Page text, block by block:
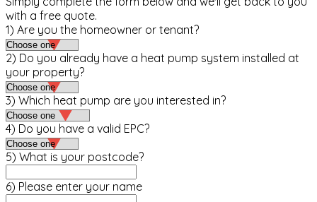
with a free quote.
1) Are you the homeowner or tenant?
2) Do you already have a heat pump system installed at
your property?
3) Which heat pump are you interested in?
4) Do you have a valid EPC?
5) What is your postcode?
6) Please enter your name